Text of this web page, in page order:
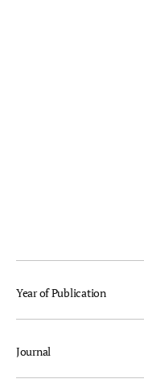
Year of Publication
Journal